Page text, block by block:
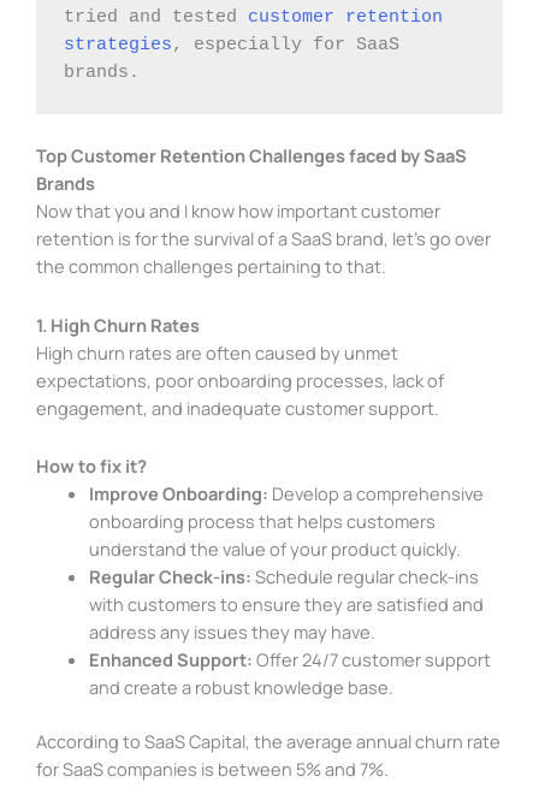
tried and tested customer retention
strategies, especially for SaaS
brands.
Top Customer Retention Challenges faced by SaaS
Brands
Now that you and I know how important customer
retention is for the survival of a SaaS brand, let’s go over
the common challenges pertaining to that.
1. High Churn Rates
High churn rates are often caused by unmet
expectations, poor onboarding processes, lack of
engagement, and inadequate customer support.
How to fix it?
Improve Onboarding: Develop a comprehensive
onboarding process that helps customers
understand the value of your product quickly.
Regular Check-ins: Schedule regular check-ins
with customers to ensure they are satisfied and
address any issues they may have.
Enhanced Support: Offer 24/7 customer support
and create a robust knowledge base.
According to SaaS Capital, the average annual churn rate
for SaaS companies is between 5% and 7%.